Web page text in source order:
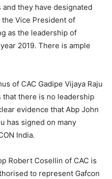
they have designated
Vice President of
as the leadership of
2019. There is ample
of CAC Gadipe Vijaya Raju
that there is no leadership
evidence that Abp John
has signed on many
India.
Robert Cosellin of CAC is
to represent Gafcon